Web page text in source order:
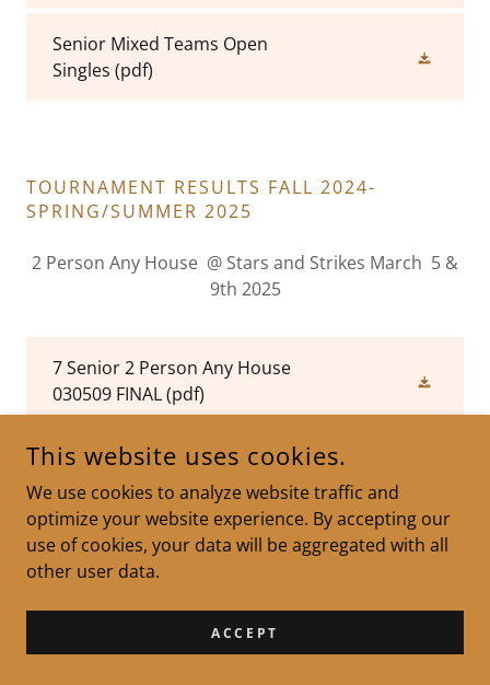
Senior Mixed Teams Open
Singles (pdf)
TOURNAMENT RESULTS FALL 2024-
SPRING/SUMMER 2025
2 Person Any House @ Stars and Strikes March 5 &
9th 2025
7 Senior 2 Person Any House
030509 FINAL(pdf)
7 Senior 2 Person Any House
030509 FINAL Side Pool (pdf)
MICHAELMCKINNEY@HOTMAIL.COM
This website uses cookies.
We use cookies to analyze website traffic and
optimize your website experience. By accepting our
use of cookies, your data will be aggregated with all
other user data.
ACCEPT